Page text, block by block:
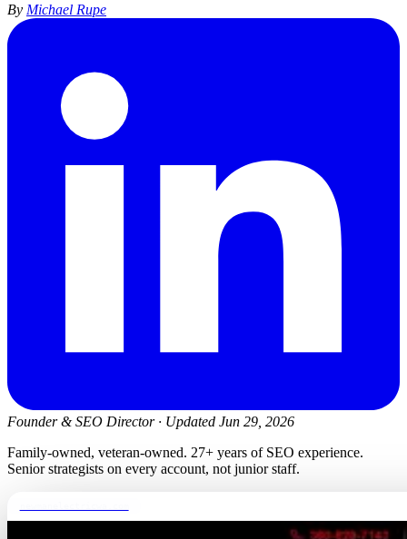
By Michael Rupe
Founder & SEO Director · Updated Jun 29, 2026
Family-owned, veteran-owned. 27+ years of SEO experience.
Senior strategists on every account, not junior staff.